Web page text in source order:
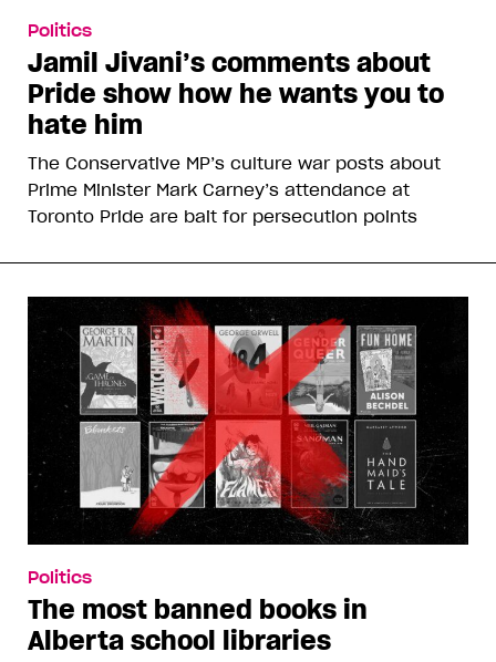
Politics
Jamil Jivani’s comments about
Pride show how he wants you to
hate him
The Conservative MP’s culture war posts about
Prime Minister Mark Carney’s attendance at
Toronto Pride are bait for persecution points
Politics
The most banned books in
Alberta school libraries